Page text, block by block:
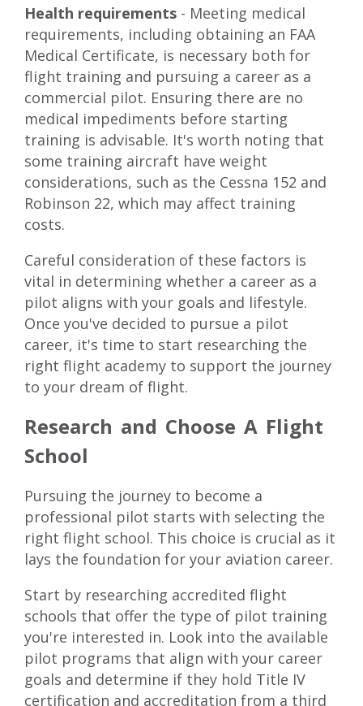
Health requirements - Meeting medical
requirements, including obtaining an FAA
Medical Certificate, is necessary both for
flight training and pursuing a career as a
commercial pilot. Ensuring there are no
medical impediments before starting
training is advisable. It's worth noting that
some training aircraft have weight
considerations, such as the Cessna 152 and
Robinson 22, which may affect training
costs.
Careful consideration of these factors is
vital in determining whether a career as a
pilot aligns with your goals and lifestyle.
Once you've decided to pursue a pilot
career, it's time to start researching the
right flight academy to support the journey
to your dream of flight.
Research and Choose A Flight
School
Pursuing the journey to become a
professional pilot starts with selecting the
right flight school. This choice is crucial as it
lays the foundation for your aviation career.
Start by researching accredited flight
schools that offer the type of pilot training
you're interested in. Look into the available
pilot programs that align with your career
goals and determine if they hold Title IV
certification and accreditation from a third